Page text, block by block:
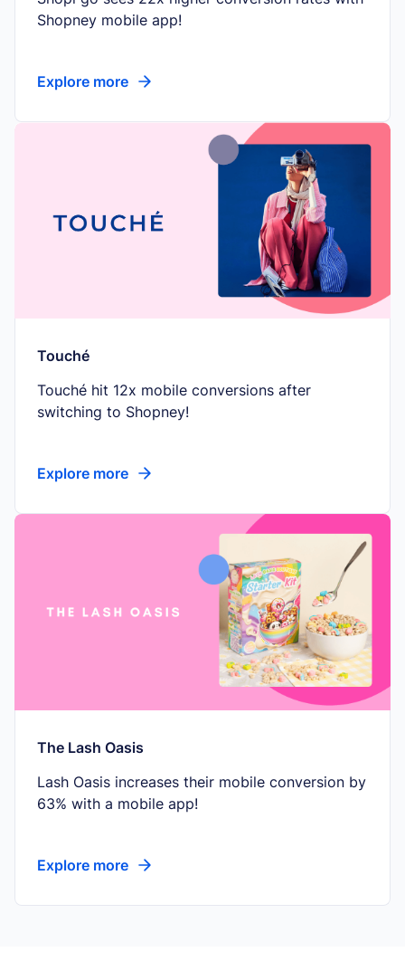
Shopney mobile app!
Explore more
Touché
Touché hit 12x mobile conversions after
switching to Shopney!
Explore more
The Lash Oasis
Lash Oasis increases their mobile conversion by
63% with a mobile app!
Explore more